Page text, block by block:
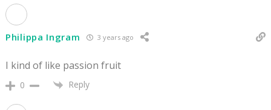
Philippa Ingram 3 years ago
I kind of like passion fruit
0 Reply